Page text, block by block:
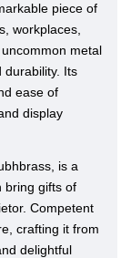
piece of
workplaces,
metal
durability. Its
ease of
display
is a
bring gifts of
Competent
crafting it from
delightful